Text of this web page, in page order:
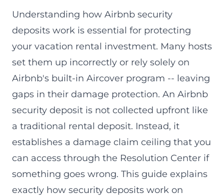
Understanding how Airbnb security
deposits work is essential for protecting
your vacation rental investment. Many hosts
set them up incorrectly or rely solely on
Airbnb's built-in Aircover program -- leaving
gaps in their damage protection. An Airbnb
security deposit is not collected upfront like
a traditional rental deposit. Instead, it
establishes a damage claim ceiling that you
can access through the Resolution Center if
something goes wrong. This guide explains
exactly how security deposits work on